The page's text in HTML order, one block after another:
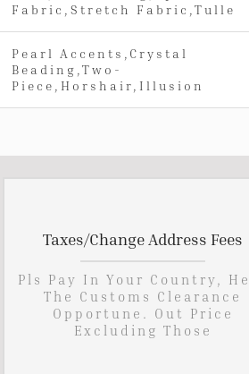
Fabric,Stretch Fabric,Tulle
Pearl Accents,Crystal
Beading,Two-
Piece,Horshair,Illusion
Taxes/Change Address Fees
Pls Pay In Your Country,
The Customs Clearance
Opportune. Out Price
Excluding Those